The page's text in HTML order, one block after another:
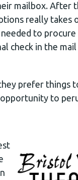
mailbox. After
really takes
to
in the mail
prefer things
to